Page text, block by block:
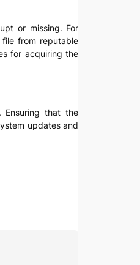
or missing. For
from reputable
for acquiring the
Ensuring that the
updates and